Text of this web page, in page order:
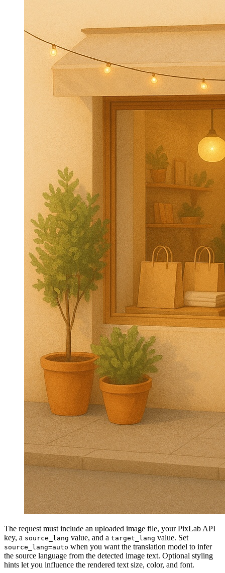
The request must include an uploaded image file, your PixLab API
key, a source_lang value, and a target_lang value. Set
source_lang=auto when you want the translation model to infer
the source language from the detected image text. Optional styling
hints let you influence the rendered text size, color, and font.